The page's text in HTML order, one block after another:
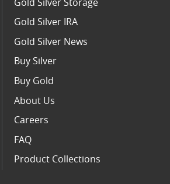
Gold Silver Storage
Gold Silver IRA
Gold Silver News
Buy Silver
Buy Gold
About Us
Careers
FAQ
Product Collections